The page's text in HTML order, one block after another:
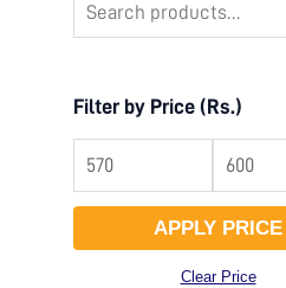
Filter by Price (Rs.)
APPLY PRICE
Clear Price